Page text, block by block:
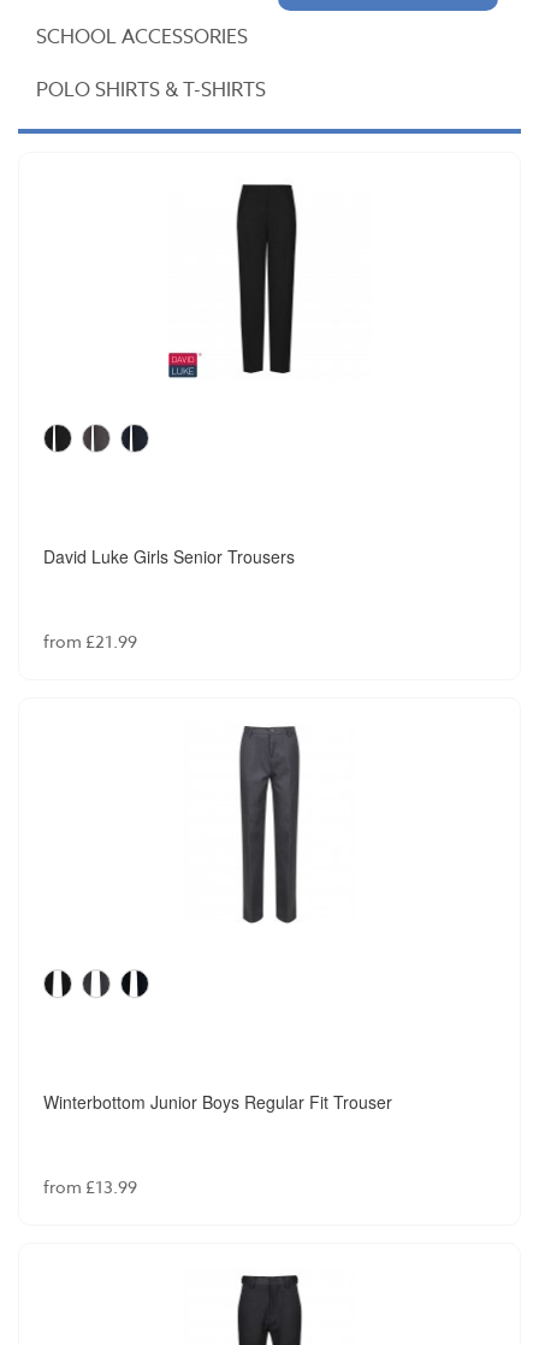
SCHOOL ACCESSORIES
POLO SHIRTS & T-SHIRTS
David Luke Girls Senior Trousers
from £21.99
Winterbottom Junior Boys Regular Fit Trouser
from £13.99